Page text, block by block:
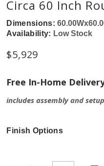
Circa 60 Inch
Dimensions:
Availability: Low Stock
$5,929
Free In-Home
includes assembly and setup
Finish Options